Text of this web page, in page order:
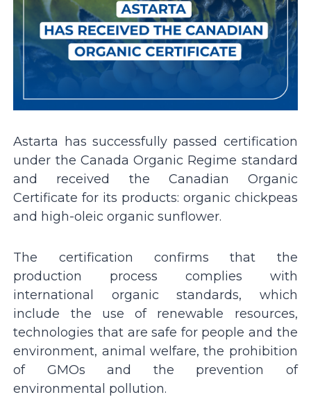
Astarta has successfully passed certification
under the Canada Organic Regime standard
and received the Canadian Organic
Certificate for its products: organic chickpeas
and high-oleic organic sunflower.
The certification confirms that the
production process complies with
international organic standards, which
include the use of renewable resources,
technologies that are safe for people and the
environment, animal welfare, the prohibition
of GMOs and the prevention of
environmental pollution.